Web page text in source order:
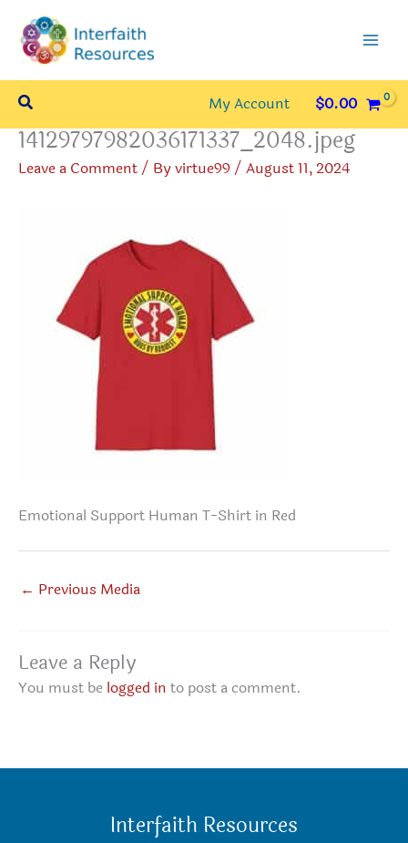
content
Search My Account $0.00
14129797982036171337_2048.jpeg
Leave a Comment/ Byvirtue99/ August 11, 2024
Emotional Support Human T-Shirt in Red
← Previous Media
Leave a Reply
You must be logged in to post a comment.
Interfaith Resources